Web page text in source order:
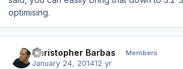
optimising.
Christopher Barbas Members
January 24, 201412 yr